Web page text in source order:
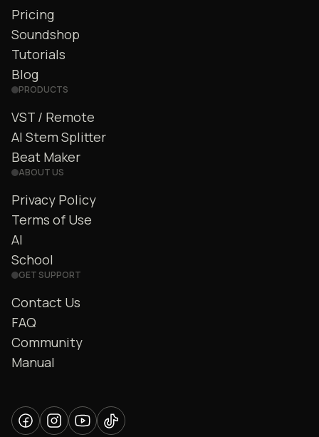
Pricing
Soundshop
Tutorials
Blog
PRODUCTS
VST / Remote
AI Stem Splitter
Beat Maker
ABOUT US
Privacy Policy
Terms of Use
AI
School
GET SUPPORT
Contact Us
FAQ
Community
Manual